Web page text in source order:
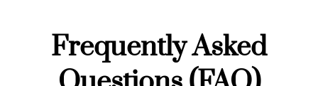
Frequently Asked